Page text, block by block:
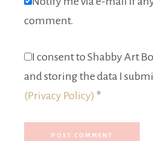
comment.
I consent to Shabby Art
and storing the data I
(Privacy Policy) *